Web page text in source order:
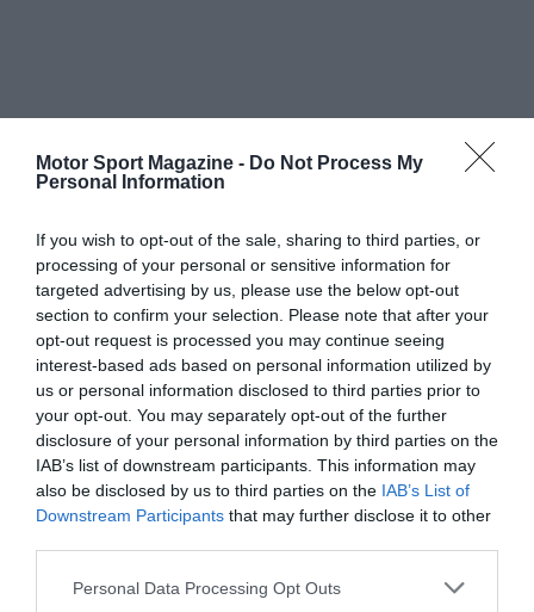
Motor Sport Magazine - Do Not Process My
Personal Information
If you wish to opt-out of the sale, sharing to third parties, or
processing of your personal or sensitive information for
targeted advertising by us, please use the below opt-out
section to confirm your selection. Please note that after your
opt-out request is processed you may continue seeing
interest-based ads based on personal information utilized by
us or personal information disclosed to third parties prior to
your opt-out. You may separately opt-out of the further
disclosure of your personal information by third parties on the
IAB’s list of downstream participants. This information may
also be disclosed by us to third parties on the IAB’s List of
Downstream Participants that may further disclose it to other
Personal Data Processing Opt Outs